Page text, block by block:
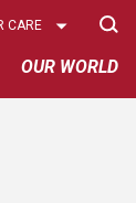
OUR WORLD
CARE